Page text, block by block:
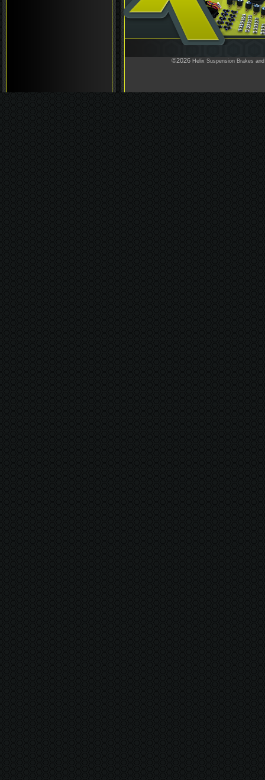
©2026 Helix Suspension Brakes